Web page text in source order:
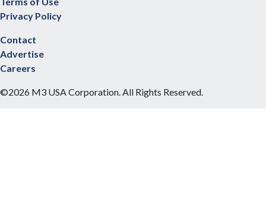
Privacy Policy
Contact
Advertise
Careers
©2026 M3 USA Corporation. All Rights Reserved.